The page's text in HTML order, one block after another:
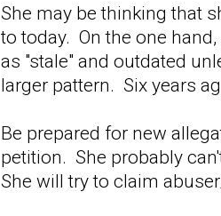
She may be thinking that
to today. On the one
as "stale" and outdated
larger pattern. Six years
Be prepared for new
petition. She probably
She will try to claim